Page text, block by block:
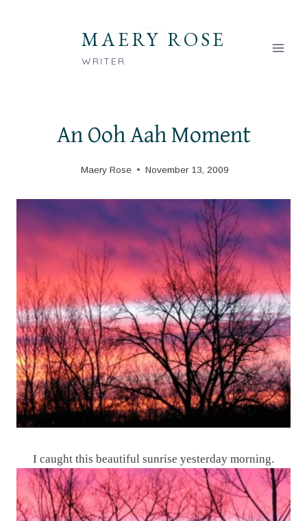
MAERY ROSE
WRITER
An Ooh Aah Moment
Maery Rose November 13, 2009
I caught this beautiful sunrise yesterday morning.